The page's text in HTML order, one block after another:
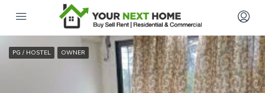
PG / HOSTEL OWNER